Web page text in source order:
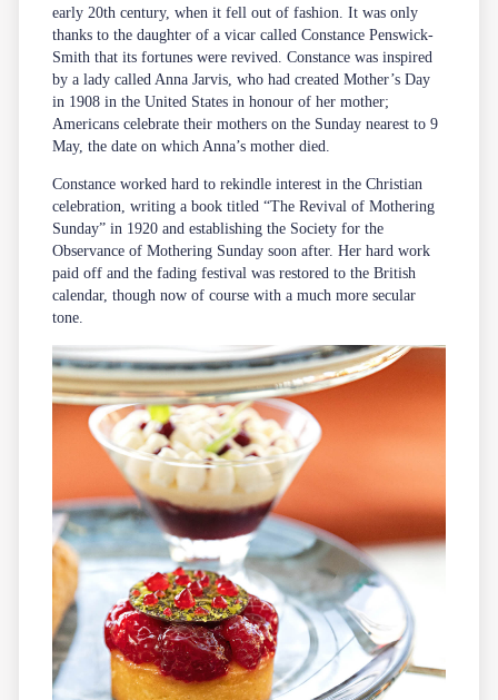
early 20th century, when it fell out of fashion. It was only
thanks to the daughter of a vicar called Constance Penswick-
Smith that its fortunes were revived. Constance was inspired
by a lady called Anna Jarvis, who had created Mother’s Day
in 1908 in the United States in honour of her mother;
Americans celebrate their mothers on the Sunday nearest to 9
May, the date on which Anna’s mother died.
Constance worked hard to rekindle interest in the Christian
celebration, writing a book titled “The Revival of Mothering
Sunday” in 1920 and establishing the Society for the
Observance of Mothering Sunday soon after. Her hard work
paid off and the fading festival was restored to the British
calendar, though now of course with a much more secular
tone.